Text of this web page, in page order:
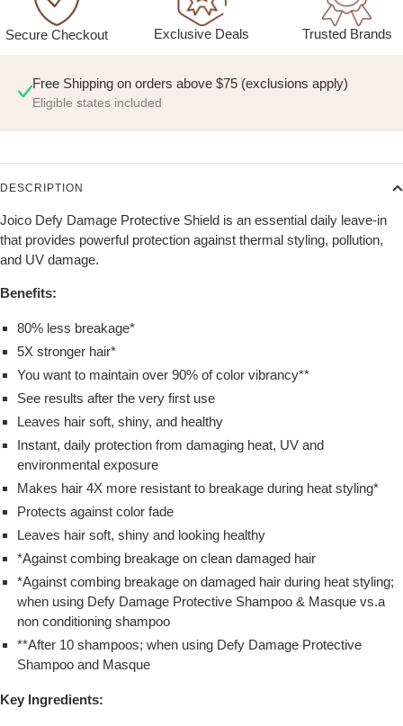
Secure Checkout Exclusive Deals Trusted Brands
Free Shipping on orders above $75 (exclusions apply)
Eligible states included
DESCRIPTION
Joico Defy Damage Protective Shield is an essential daily leave-in
that provides powerful protection against thermal styling, pollution,
and UV damage.
Benefits:
80% less breakage*
5X stronger hair*
You want to maintain over 90% of color vibrancy**
See results after the very first use
Leaves hair soft, shiny, and healthy
Instant, daily protection from damaging heat, UV and
environmental exposure
Makes hair 4X more resistant to breakage during heat styling*
Protects against color fade
Leaves hair soft, shiny and looking healthy
*Against combing breakage on clean damaged hair
*Against combing breakage on damaged hair during heat styling;
when using Defy Damage Protective Shampoo & Masque vs.a
non conditioning shampoo
**After 10 shampoos; when using Defy Damage Protective
Shampoo and Masque
Key Ingredients: